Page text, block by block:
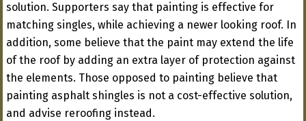
solution. Supporters say that painting is effective for
matching singles, while achieving a newer looking roof. In
addition, some believe that the paint may extend the life
of the roof by adding an extra layer of protection against
the elements. Those opposed to painting believe that
painting asphalt shingles is not a cost-effective solution,
and advise reroofing instead.